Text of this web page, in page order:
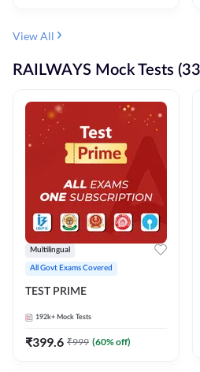
View All
RAILWAYS Mock Tests
Multilingual
All Govt Exams Covered
TEST PRIME
192k+ Mock Tests
₹399.6 ₹999 (60% off)